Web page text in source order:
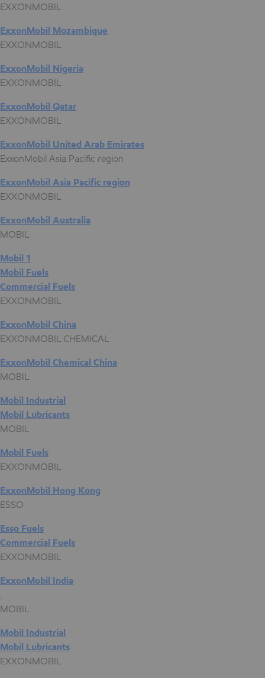
EXXONMOBIL
ExxonMobil Mozambique
EXXONMOBIL
ExxonMobil Nigeria
EXXONMOBIL
ExxonMobil Qatar
EXXONMOBIL
ExxonMobil United Arab Emirates
ExxonMobil Asia Pacific region
ExxonMobil Asia Pacific region
EXXONMOBIL
ExxonMobil Australia
MOBIL
Mobil 1
Mobil Fuels
Commercial Fuels
EXXONMOBIL
ExxonMobil China
EXXONMOBIL CHEMICAL
ExxonMobil Chemical China
MOBIL
Mobil Industrial
Mobil Lubricants
MOBIL
Mobil Fuels
EXXONMOBIL
ExxonMobil Hong Kong
ESSO
Esso Fuels
Commercial Fuels
EXXONMOBIL
ExxonMobil India
MOBIL
Mobil Industrial
Mobil Lubricants
EXXONMOBIL